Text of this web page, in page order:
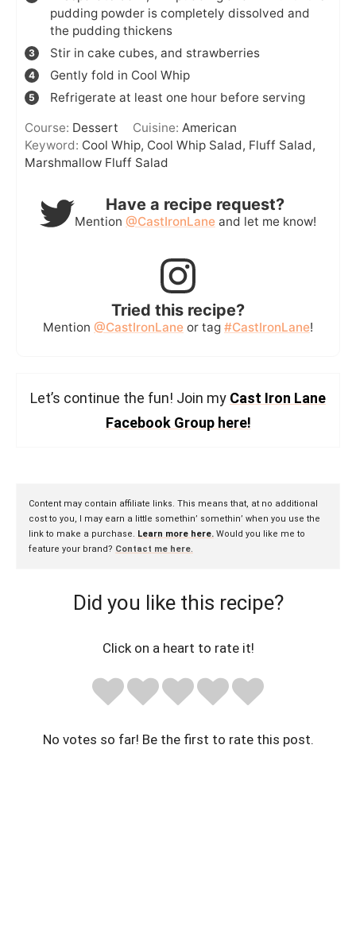
pudding powder is completely dissolved and
the pudding thickens
Stir in cake cubes, and strawberries
Gently fold in Cool Whip
Refrigerate at least one hour before serving
Course: Dessert Cuisine:American
Keyword: Cool Whip, Cool Whip Salad, Fluff Salad,
Marshmallow Fluff Salad
Have a recipe request?
Mention @CastIronLaneand let me know!
Tried this recipe?
Mention @CastIronLane or tag #CastIronLane!
Let’s continue the fun! Join my Cast Iron Lane
Facebook Group here!
Content may contain affiliate links. This means that, at no additional
cost to you, I may earn a little somethin’ somethin’ when you use the
link to make a purchase. Learn more here. Would you like me to
feature your brand? Contact me here.
Did you like this recipe?
Click on a heart to rate it!
No votes so far! Be the first to rate this post.